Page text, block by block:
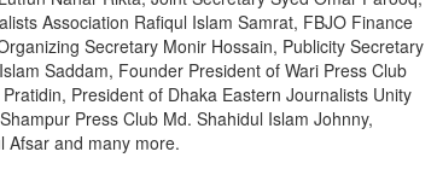
Association Rafiqul Islam Samrat, FBJO Finance
Secretary Monir Hossain, Publicity Secretary
Saddam, Founder President of Wari Press Club
President of Dhaka Eastern Journalists Unity
Press Club Md. Shahidul Islam Johnny,
Afsar and many more.